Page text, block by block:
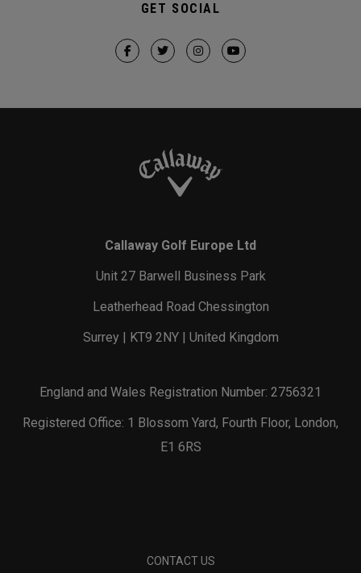
GET SOCIAL
Callaway Golf Europe Ltd
Unit 27 Barwell Business Park
Leatherhead Road Chessington
Surrey | KT9 2NY | United Kingdom
England and Wales Registration Number: 2756321
Registered Office: 1 Blossom Yard, Fourth Floor, London,
E1 6RS
CONTACT US